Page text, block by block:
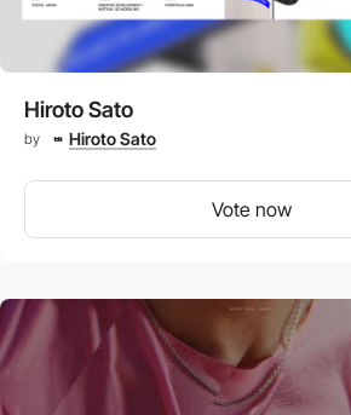
Hiroto Sato
by Hiroto Sato
Vote now